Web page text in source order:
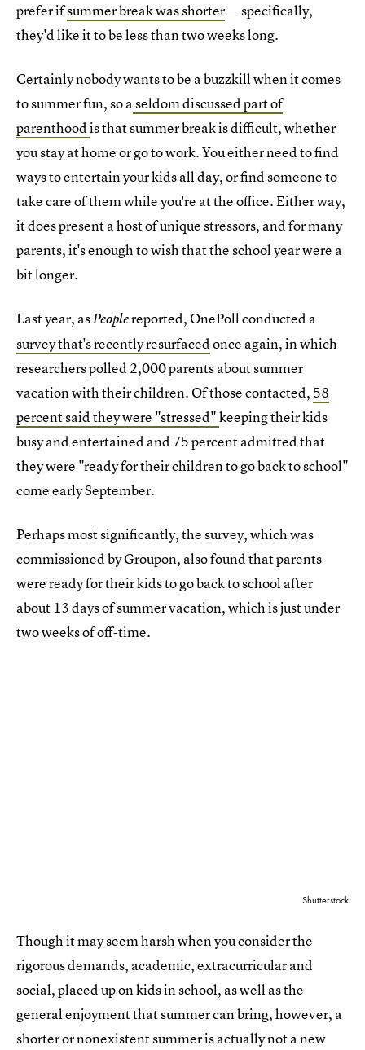
prefer ifsummer break was shorter— specifically,
they'd like it to be less than two weeks long.
Certainly nobody wants to be a buzzkill when it comes
to summer fun, so aseldom discussed part of
parenthoodis that summer break is difficult, whether
you stay at home or go to work. You either need to find
ways to entertain your kids all day, or find someone to
take care of them while you're at the office. Either way,
it does present a host of unique stressors, and for many
parents, it's enough to wish that the school year were a
bit longer.
Last year, asPeoplereported, OnePoll conducted a
survey that's recently resurfacedonce again, in which
researchers polled 2,000 parents about summer
vacation with their children. Of those contacted, 58
percent said they were "stressed"keeping their kids
busy and entertained and 75 percent admitted that
they were "ready for their children to go back to school"
come early September.
Perhaps most significantly, the survey, which was
commissioned by Groupon, also found that parents
were ready for their kids to go back to school after
about 13 days of summer vacation, which is just under
two weeks of off-time.
Shutterstock
Though it may seem harsh when you consider the
rigorous demands, academic, extracurricular and
social, placed up on kids in school, as well as the
general enjoyment that summer can bring, however, a
shorter or nonexistent summer is actually not a new